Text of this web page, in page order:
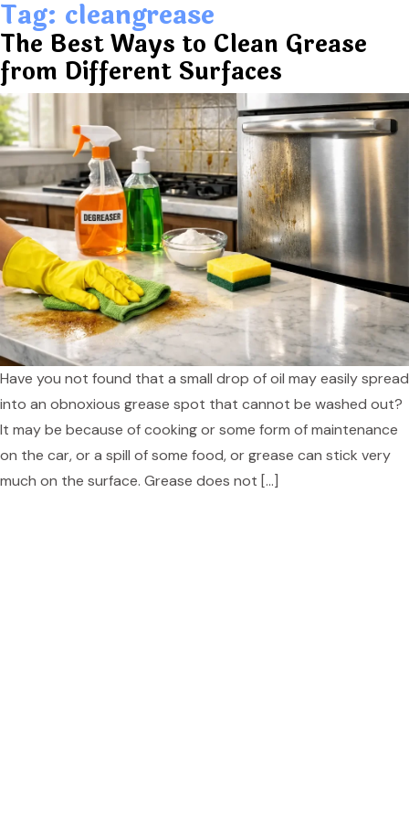
Tag: cleangrease
The Best Ways to Clean Grease
from Different Surfaces
Have you not found that a small drop of oil may easily spread
into an obnoxious grease spot that cannot be washed out?
It may be because of cooking or some form of maintenance
on the car, or a spill of some food, or grease can stick very
much on the surface. Grease does not […]